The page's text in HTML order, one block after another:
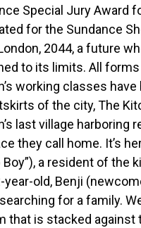
Special Jury Award
for the Sundance
2044, a future
to its limits. All
working classes
of the city, The
last village
they call home. It’s
Boy”), a resident of the
year-old, Benji
for a family.
that is stacked against